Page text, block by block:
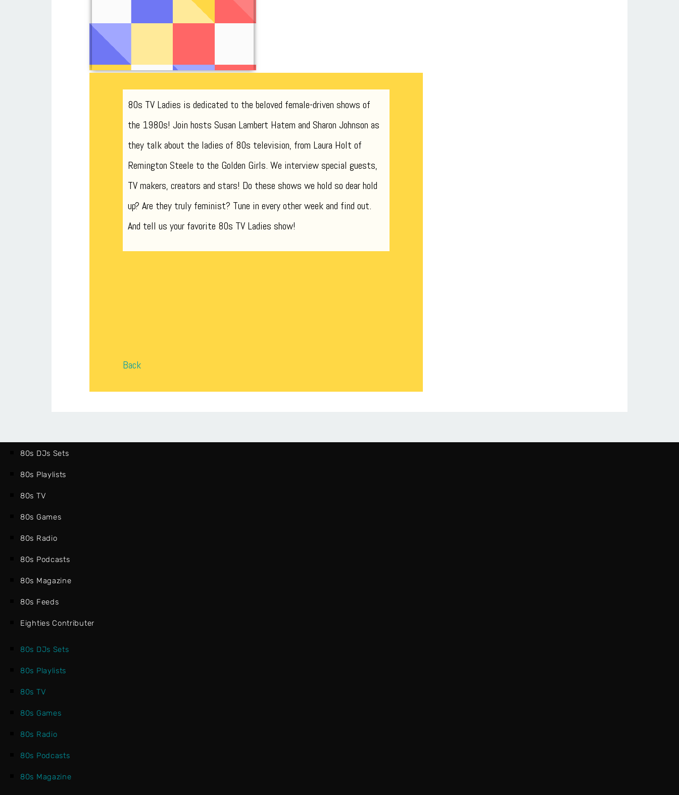
80s TV Ladies is dedicated to the beloved female-driven shows of
the 1980s! Join hosts Susan Lambert Hatem and Sharon Johnson as
they talk about the ladies of 80s television, from Laura Holt of
Remington Steele to the Golden Girls. We interview special guests,
TV makers, creators and stars! Do these shows we hold so dear hold
up? Are they truly feminist? Tune in every other week and find out.
And tell us your favorite 80s TV Ladies show!
Back
80s DJs Sets
80s Playlists
80s TV
80s Games
80s Radio
80s Podcasts
80s Magazine
80s Feeds
Eighties Contributer
80s DJs Sets
80s Playlists
80s TV
80s Games
80s Radio
80s Podcasts
80s Magazine